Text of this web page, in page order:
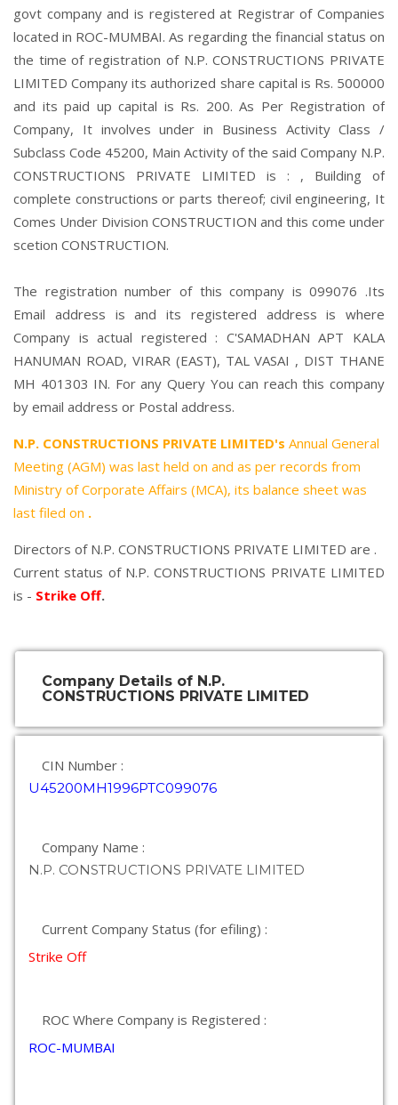
govt company and is registered at Registrar of Companies
located in ROC-MUMBAI. As regarding the financial status on
the time of registration of N.P. CONSTRUCTIONS PRIVATE
LIMITED Company its authorized share capital is Rs. 500000
and its paid up capital is Rs. 200. As Per Registration of
Company, It involves under in Business Activity Class /
Subclass Code 45200, Main Activity of the said Company N.P.
CONSTRUCTIONS PRIVATE LIMITED is : , Building of
complete constructions or parts thereof; civil engineering, It
Comes Under Division CONSTRUCTION and this come under
scetion CONSTRUCTION.
The registration number of this company is 099076 .Its
Email address is and its registered address is where
Company is actual registered : C'SAMADHAN APT KALA
HANUMAN ROAD, VIRAR (EAST), TAL VASAI , DIST THANE
MH 401303 IN. For any Query You can reach this company
by email address or Postal address.
N.P. CONSTRUCTIONS PRIVATE LIMITED's Annual General
Meeting (AGM) was last held on and as per records from
Ministry of Corporate Affairs (MCA), its balance sheet was
last filed on .
Directors of N.P. CONSTRUCTIONS PRIVATE LIMITED are .
Current status of N.P. CONSTRUCTIONS PRIVATE LIMITED
is - Strike Off.
Company Details of N.P.
CONSTRUCTIONS PRIVATE LIMITED
CIN Number :
U45200MH1996PTC099076
Company Name :
N.P. CONSTRUCTIONS PRIVATE LIMITED
Current Company Status (for efiling) :
Strike Off
ROC Where Company is Registered :
ROC-MUMBAI